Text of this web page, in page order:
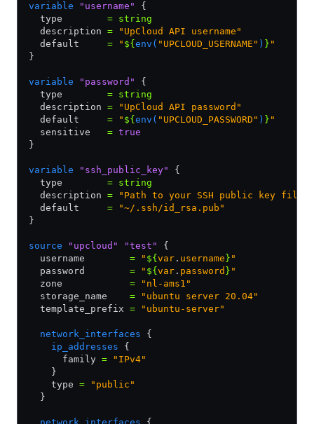
variable "username"
{
  type
= string
  description
= "UpCloud API username"
  default
= " ${ env( "UPCLOUD_USERNAME" ) } "
}
variable "password"
{
  type
= string
  description
= "UpCloud API password"
  default
= " ${ env( "UPCLOUD_PASSWORD" ) } "
  sensitive
= true
}
variable "ssh_public_key"
{
  type
= string
  description
= "Path to your SSH public key file"
  default
= "~/.ssh/id_rsa.pub"
}
source "upcloud" "test"
{
  username
= " ${ var . username } "
  password
= " ${ var . password } "
  zone
= "nl-ams1"
  storage_name
= "ubuntu server 20.04"
  template_prefix
= "ubuntu-server"
  network_interfaces
{
    ip_addresses
{
      family
= "IPv4"
    }
    type
= "public"
  }